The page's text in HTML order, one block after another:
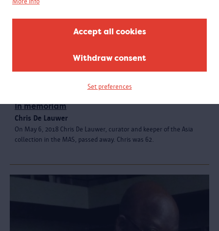
Accept all cookies
Withdraw consent
Set preferences
In memoriam
Chris De Lauwer
On May 6, 2018 Chris De Lauwer, curator and keeper of the Asia
collection in the MAS, passed away. Chris was 62.